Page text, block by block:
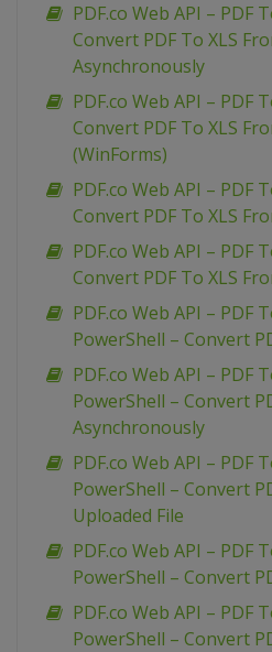
PDF.co Web API – PDF
Convert PDF To XLS
Asynchronously
PDF.co Web API – PDF
Convert PDF To XLS
(WinForms)
PDF.co Web API – PDF
Convert PDF To XLS
PDF.co Web API – PDF
Convert PDF To XLS
PDF.co Web API – PDF
PowerShell – Convert
PDF.co Web API – PDF
PowerShell – Convert
Asynchronously
PDF.co Web API – PDF
PowerShell – Convert
Uploaded File
PDF.co Web API – PDF
PowerShell – Convert
PDF.co Web API – PDF
PowerShell – Convert